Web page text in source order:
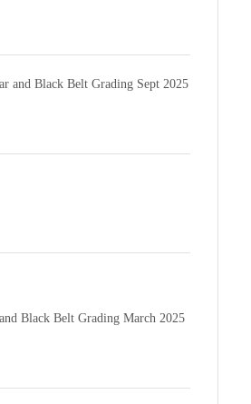
and Black Belt Grading Sept 2025
Black Belt Grading March 2025